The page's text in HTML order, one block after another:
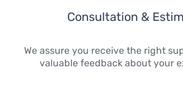
Consultation &
We assure you receive the right
valuable feedback about your